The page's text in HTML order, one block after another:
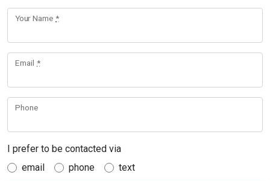
Your Name*
Email *
Phone
I prefer to be contacted via
email
phone text